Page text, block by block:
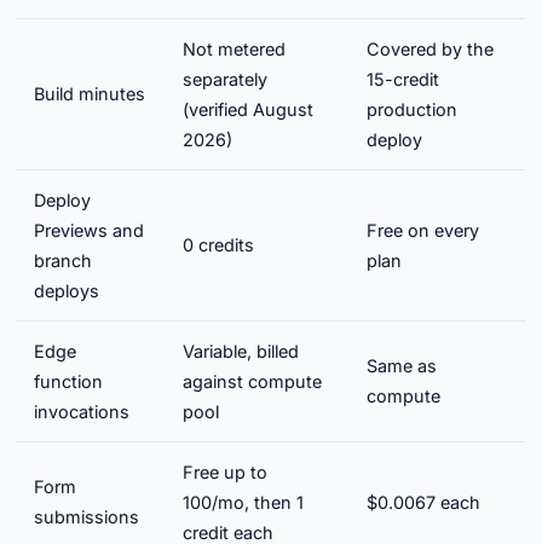
Build minutes
Not metered
separately
(verified August
2026)
Covered by the
15-credit
production
deploy
Deploy
Previews and
branch
deploys
0 credits
Free on every
plan
Edge
function
invocations
Variable, billed
against compute
pool
Same as
compute
Form
submissions
Free up to
100/mo, then 1
credit each
$0.0067 each